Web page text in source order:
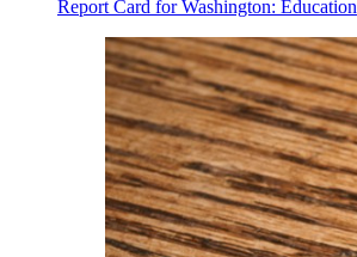
Report Card for Washington: Education